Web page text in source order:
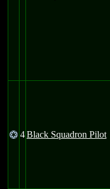
@ 4Black Squadron Pilot